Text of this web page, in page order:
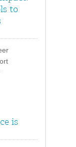
to
is